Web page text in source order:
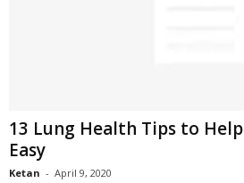
13 Lung Health Tips to
Easy
Ketan - April 9, 2020